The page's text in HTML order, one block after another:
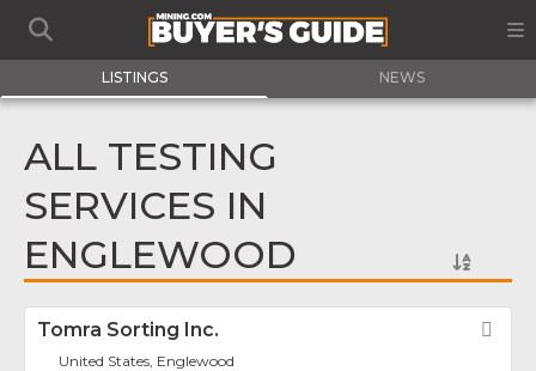
LISTINGS NEWS
ALL TESTING
SERVICES IN
ENGLEWOOD
Tomra Sorting Inc.
United States, Englewood